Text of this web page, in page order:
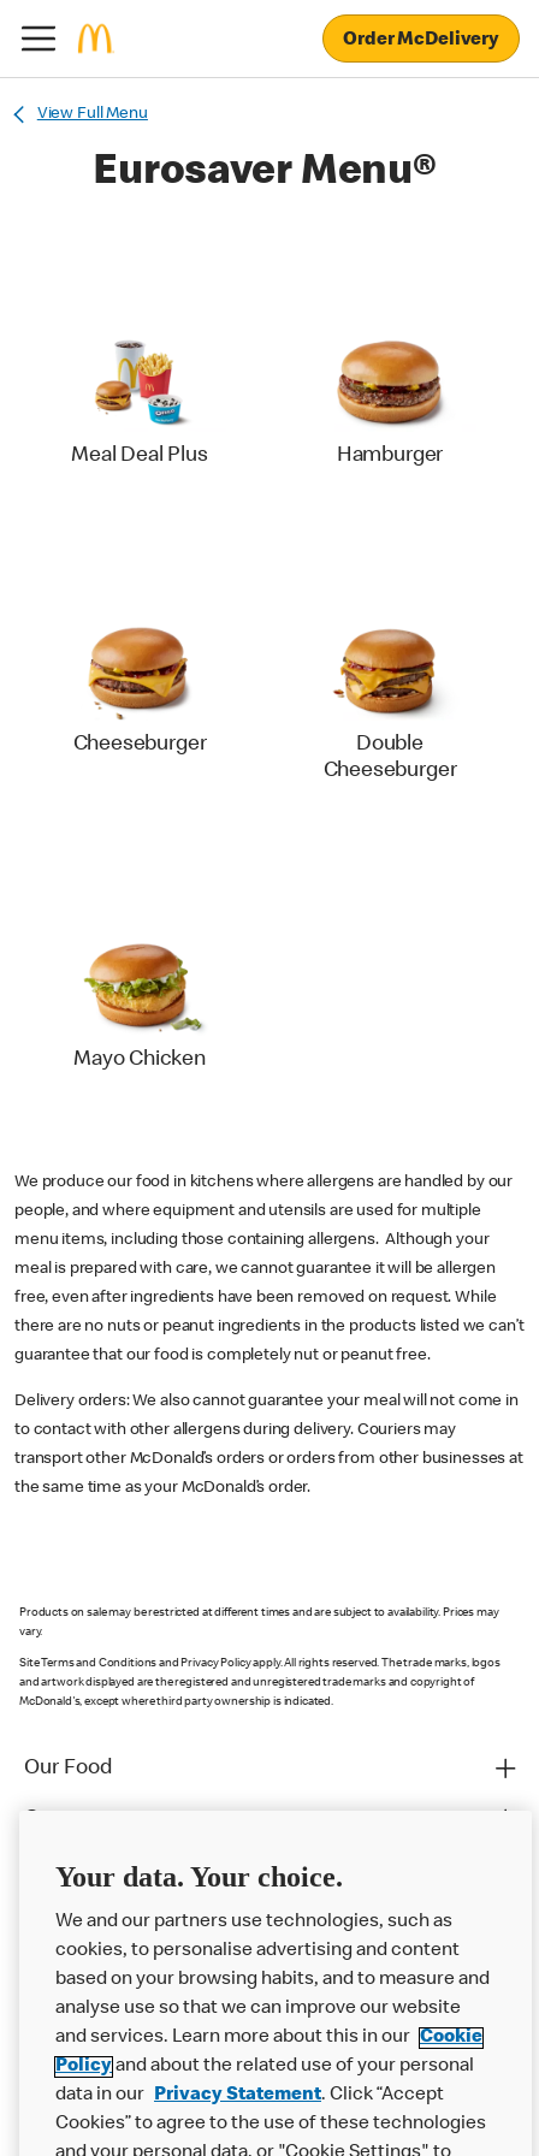
Order McDelivery
View Full Menu
Eurosaver Menu®
Meal Deal Plus Hamburger
Cheeseburger
Double
Cheeseburger
Mayo Chicken
We produce our food in kitchens where allergens are handled by our
people, and where equipment and utensils are used for multiple
menu items, including those containing allergens. Although your
meal is prepared with care, we cannot guarantee it will be allergen
free, even after ingredients have been removed on request. While
there are no nuts or peanut ingredients in the products listed we can’t
guarantee that our food is completely nut or peanut free.
Delivery orders: We also cannot guarantee your meal will not come in
to contact with other allergens during delivery. Couriers may
transport other McDonald’s orders or orders from other businesses at
the same time as your McDonald’s order.
Products on sale may be restricted at different times and are subject to availability. Prices may
vary.
Site Terms and Conditions and Privacy Policy apply. All rights reserved. The trade marks, logos
and artwork displayed are the registered and unregistered trade marks and copyright of
McDonald's, except where third party ownership is indicated.
Our Food
Franchising
Help
More MCD’s
Your data. Your choice.
We and our partners use technologies, such as
cookies, to personalise advertising and content
based on your browsing habits, and to measure and
analyse use so that we can improve our website
and services. Learn more about this in our Cookie
Policyand about the related use of your personal
data in our Privacy Statement. Click “Accept
Cookies” to agree to the use of these technologies